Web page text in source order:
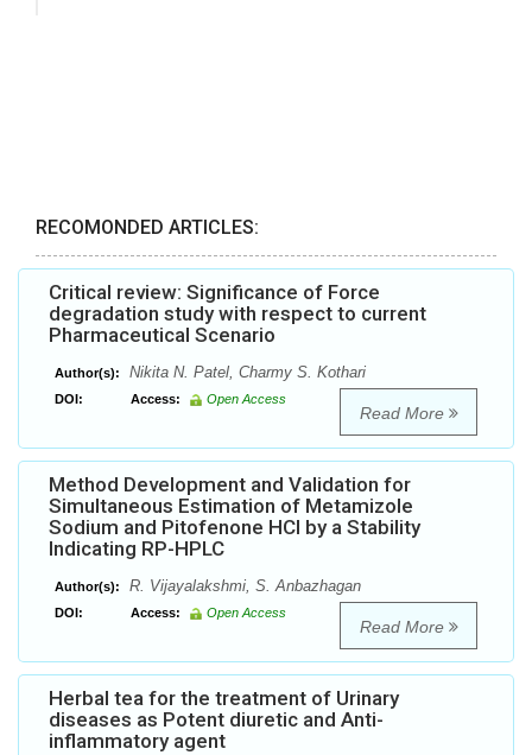
RECOMONDED ARTICLES:
Critical review: Significance of Force
degradation study with respect to current
Pharmaceutical Scenario
Author(s): Nikita N. Patel, Charmy S. Kothari
DOI: Access: Open Access
Read More
Method Development and Validation for
Simultaneous Estimation of Metamizole
Sodium and Pitofenone HCl by a Stability
Indicating RP-HPLC
Author(s): R. Vijayalakshmi, S. Anbazhagan
DOI: Access: Open Access
Read More
Herbal tea for the treatment of Urinary
diseases as Potent diuretic and Anti-
inflammatory agent